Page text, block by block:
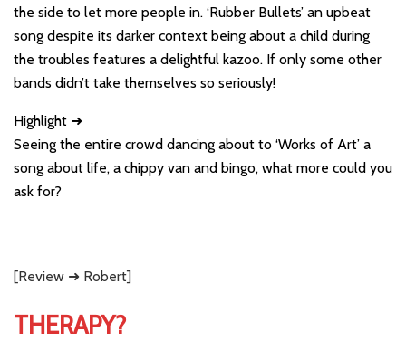
the side to let more people in. ‘Rubber Bullets’ an upbeat
song despite its darker context being about a child during
the troubles features a delightful kazoo. If only some other
bands didn’t take themselves so seriously!
Highlight ➜
Seeing the entire crowd dancing about to ‘Works of Art’ a
song about life, a chippy van and bingo, what more could you
ask for?
[Review ➜ Robert]
THERAPY?